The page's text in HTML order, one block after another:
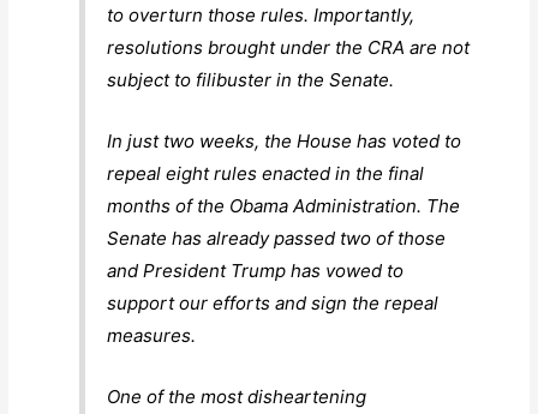
to overturn those rules. Importantly,
resolutions brought under the CRA are not
subject to filibuster in the Senate.
In just two weeks, the House has voted to
repeal eight rules enacted in the final
months of the Obama Administration. The
Senate has already passed two of those
and President Trump has vowed to
support our efforts and sign the repeal
measures.
One of the most disheartening